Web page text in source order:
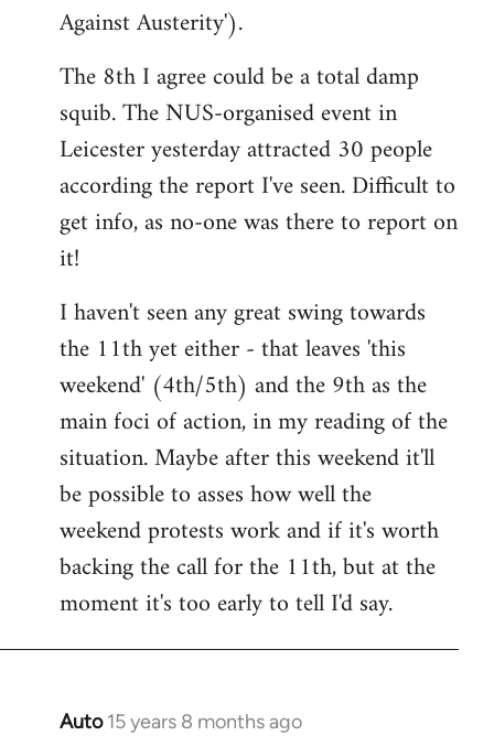
Against Austerity').
The 8th I agree could be a total damp
squib. The NUS-organised event in
Leicester yesterday attracted 30 people
according the report I've seen. Difficult to
get info, as no-one was there to report on
it!
I haven't seen any great swing towards
the 11th yet either - that leaves 'this
weekend' (4th/5th) and the 9th as the
main foci of action, in my reading of the
situation. Maybe after this weekend it'll
be possible to asses how well the
weekend protests work and if it's worth
backing the call for the 11th, but at the
moment it's too early to tell I'd say.
Auto 15 years 8 months ago
In